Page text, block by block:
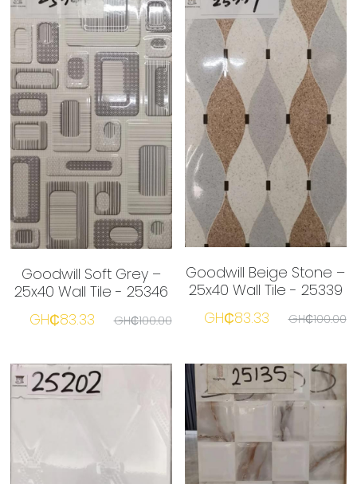
Goodwill Soft Grey –
25x40 Wall Tile - 25346
GH₵83.33
GH₵100.00
Goodwill Beige Stone –
25x40 Wall Tile - 25339
GH₵83.33
GH₵100.00